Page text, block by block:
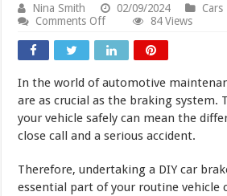
Nina Smith 02/09/2024
Cars
Comments Offon
Car
Brake
─
Tips
for
Inspecting
and
Your
Brakes
84 Views
In the world of automotive
are as crucial as the braking system.
your vehicle safely can mean the
close call and a serious accident.
Therefore, undertaking a DIY car
essential part of your routine vehicle